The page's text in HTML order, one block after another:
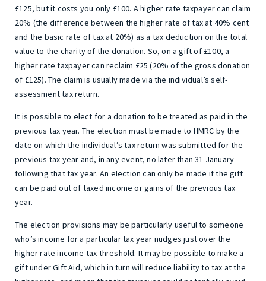
£125, but it costs you only £100. A higher rate taxpayer can claim
20% (the difference between the higher rate of tax at 40% cent
and the basic rate of tax at 20%) as a tax deduction on the total
value to the charity of the donation. So, on a gift of £100, a
higher rate taxpayer can reclaim £25 (20% of the gross donation
of £125). The claim is usually made via the individual’s self-
assessment tax return.
It is possible to elect for a donation to be treated as paid in the
previous tax year. The election must be made to HMRC by the
date on which the individual’s tax return was submitted for the
previous tax year and, in any event, no later than 31 January
following that tax year. An election can only be made if the gift
can be paid out of taxed income or gains of the previous tax
year.
The election provisions may be particularly useful to someone
who’s income for a particular tax year nudges just over the
higher rate income tax threshold. It may be possible to make a
gift under Gift Aid, which in turn will reduce liability to tax at the